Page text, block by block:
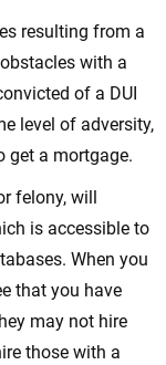
resulting from a
with a
of a DUI
level of adversity,
get a mortgage.
felony, will
is accessible to
When you
that you have
may not hire
those with a